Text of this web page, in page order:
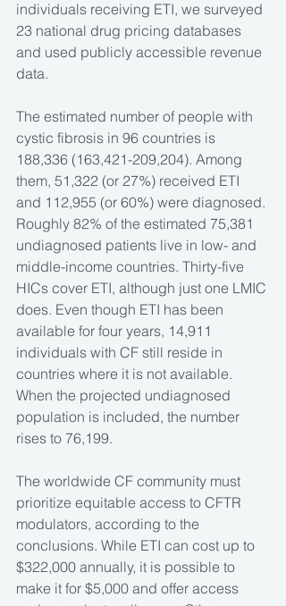
individuals receiving ETI, we surveyed
23 national drug pricing databases
and used publicly accessible revenue
data.
The estimated number of people with
cystic fibrosis in 96 countries is
188,336 (163,421-209,204). Among
them, 51,322 (or 27%) received ETI
and 112,955 (or 60%) were diagnosed.
Roughly 82% of the estimated 75,381
undiagnosed patients live in low- and
middle-income countries. Thirty-five
HICs cover ETI, although just one LMIC
does. Even though ETI has been
available for four years, 14,911
individuals with CF still reside in
countries where it is not available.
When the projected undiagnosed
population is included, the number
rises to 76,199.
The worldwide CF community must
prioritize equitable access to CFTR
modulators, according to the
conclusions. While ETI can cost up to
$322,000 annually, it is possible to
make it for $5,000 and offer access